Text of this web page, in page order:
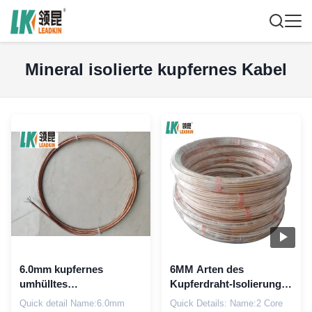
Mineral isolierte kupfernes Kabel
6.0mm kupfernes
umhülltes
Mineralkupfernes
Quick detail Name:6.0mm
6MM Arten des
Kupferdraht-Isolierungs-
Kupfers umhüllten
Quick Details: Name:2 Core